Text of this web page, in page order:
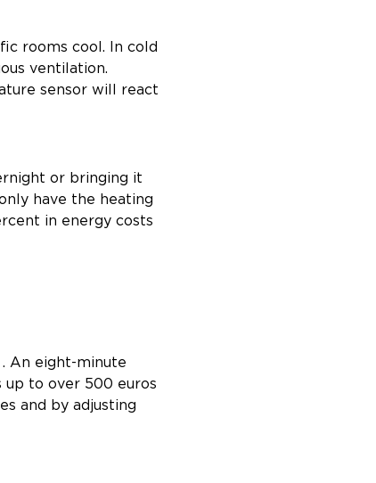
rooms cool. In cold
ventilation.
sensor will react
or bringing it
have the heating
in energy costs
An eight-minute
up to over 500 euros
and by adjusting